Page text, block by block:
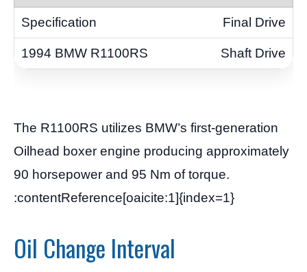
Final Drive
Shaft Drive
The R1100RS utilizes BMW’s first-generation
Oilhead boxer engine producing approximately
90 horsepower and 95 Nm of torque.
:contentReference[oaicite:1]{index=1}
Oil Change Interval